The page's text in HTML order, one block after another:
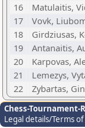
16
Matulaitis,
17
Vovk,
18
Girdziusas,
19
Antanaitis,
20
Karpovas,
21
Lemezys,
22
Zybartas,
Chess-Tournament-
Legal details/Terms of